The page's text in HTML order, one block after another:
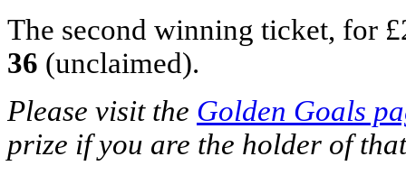
The second winning ticket, for
36 (unclaimed).
Please visit the Golden Goals
prize if you are the holder of